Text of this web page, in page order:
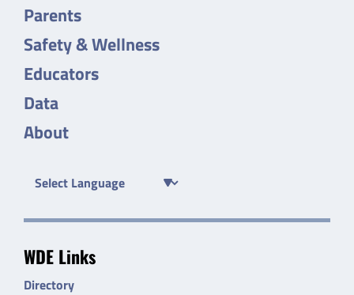
Parents
Safety & Wellness
Educators
Data
About
WDE Links
Directory